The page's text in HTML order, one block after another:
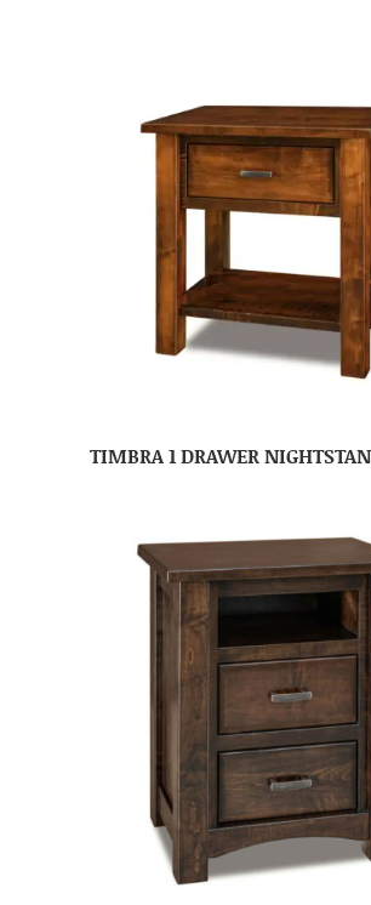
TIMBRA 1 DRAWER